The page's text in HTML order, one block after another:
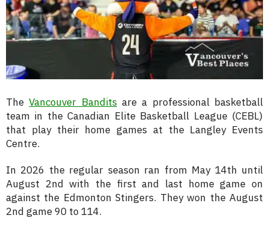
TheVancouver Banditsare a professional basketball
team in the Canadian Elite Basketball League (CEBL)
that play their home games at the Langley Events
Centre.
In 2026 the regular season ran from May 14th until
August 2nd with the first and last home game on
against the Edmonton Stingers. They won the August
2nd game 90 to 114.